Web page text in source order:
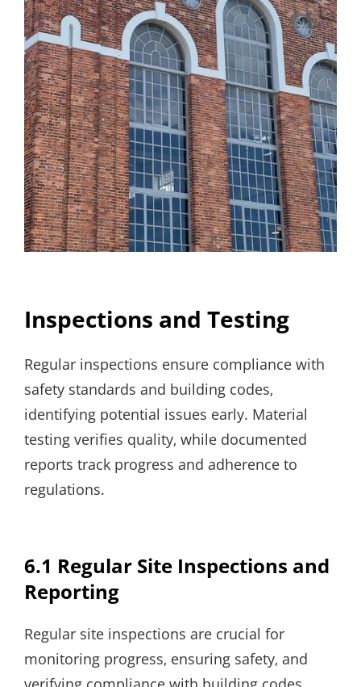
Inspections and Testing
Regular inspections ensure compliance with
safety standards and building codes‚
identifying potential issues early. Material
testing verifies quality‚ while documented
reports track progress and adherence to
regulations.
6.1 Regular Site Inspections and
Reporting
Regular site inspections are crucial for
monitoring progress‚ ensuring safety‚ and